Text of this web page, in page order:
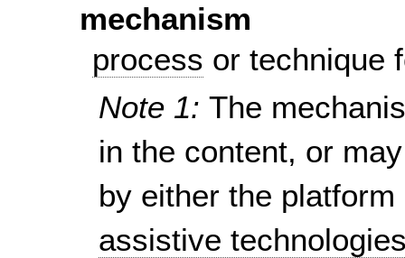
mechanism
process or technique
Note 1:The
in the content, or
by either the
assistive